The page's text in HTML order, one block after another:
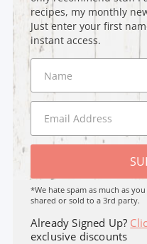
recipes, my monthly
Just enter your first
instant access.
*We hate spam as much as
shared or sold to a 3rd party.
Already Signed Up?
exclusive discounts